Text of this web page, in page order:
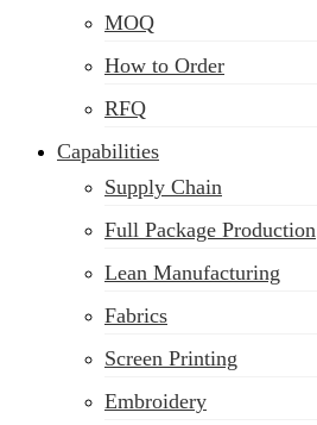
MOQ
How to Order
RFQ
Capabilities
Supply Chain
Full Package Production
Lean Manufacturing
Fabrics
Screen Printing
Embroidery